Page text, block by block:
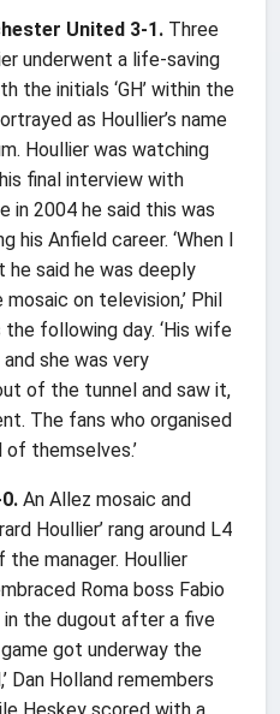
United 3-1. Three
underwent a life-saving
the initials ‘GH’ within the
as Houllier’s name
Houllier was watching
final interview with
in 2004 he said this was
his Anfield career. ‘When I
he said he was deeply
on television,’ Phil
following day. ‘His wife
she was very
of the tunnel and saw it,
The fans who organised
themselves.’
An Allez mosaic and
Houllier’ rang around L4
manager. Houllier
Roma boss Fabio
the dugout after a five
got underway the
Dan Holland remembers